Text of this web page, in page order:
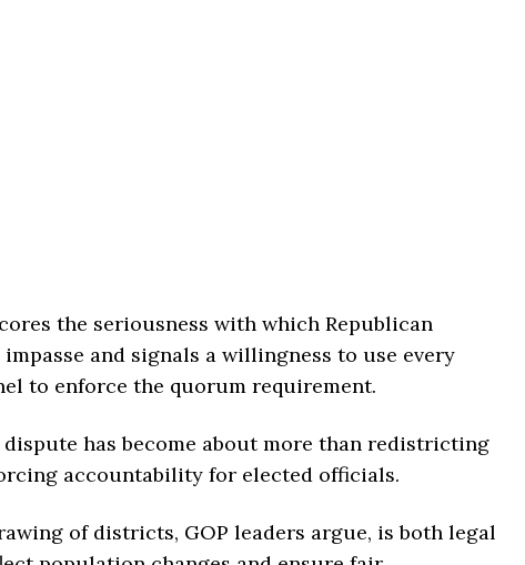
the seriousness with which Republican
and signals a willingness to use every
to enforce the quorum requirement.
dispute has become about more than redistricting
accountability for elected officials.
of districts, GOP leaders argue, is both legal